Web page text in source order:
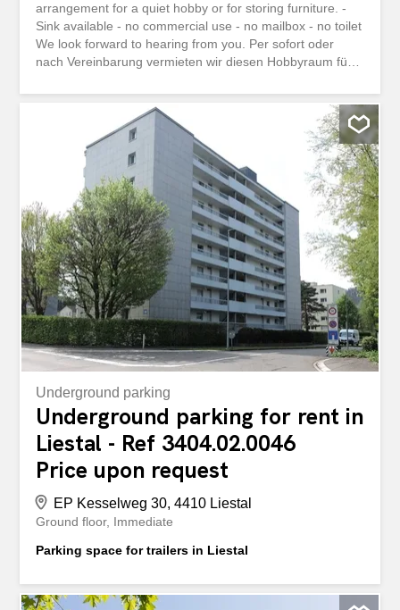
arrangement for a quiet hobby or for storing furniture. -
Sink available - no commercial use - no mailbox - no toilet
We look forward to hearing from you. Per sofort oder
nach Vereinbarung vermieten wir diesen Hobbyraum für
Lavabo vorhanden - kein Gewerbe - kein Briefkasten -
kein WC Wir freuen uns auf Ihre Kontaktaufnahme.
Underground parking
Underground parking for rent in
Liestal - Ref 3404.02.0046
Price upon request
EP Kesselweg 30, 4410 Liestal
Ground floor Immediate
Parking space for trailers in Liestal